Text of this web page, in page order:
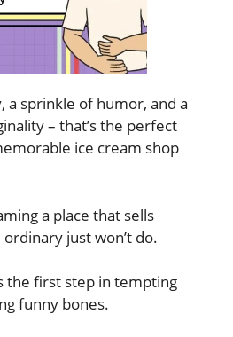
a sprinkle of humor, and a
– that’s the perfect
ice cream shop
a place that sells
just won’t do.
the first step in tempting
funny bones.